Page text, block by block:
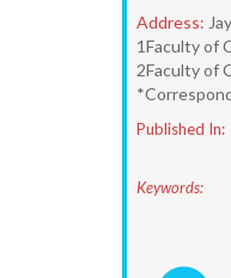
Address:
1Faculty of
2Faculty of
Published In:
Keywords: